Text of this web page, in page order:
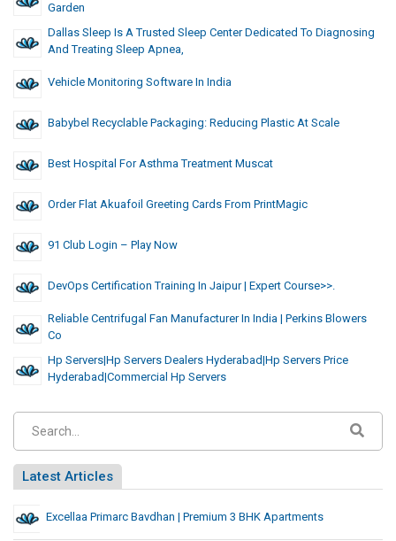
Garden
Dallas Sleep Is A Trusted Sleep Center Dedicated To Diagnosing
And Treating Sleep Apnea,
Vehicle Monitoring Software In India
Babybel Recyclable Packaging: Reducing Plastic At Scale
Best Hospital For Asthma Treatment Muscat
Order Flat Akuafoil Greeting Cards From PrintMagic
91 Club Login – Play Now
DevOps Certification Training In Jaipur | Expert Course>>.
Reliable Centrifugal Fan Manufacturer In India | Perkins Blowers
Co
Hp Servers|hp Servers Dealers Hyderabad|hp Servers Price
Hyderabad|commercial Hp Servers
Latest Articles
Excellaa Primarc Bavdhan | Premium 3 BHK Apartments